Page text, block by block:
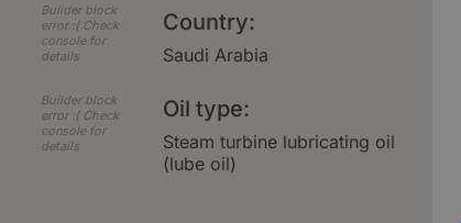
Builder block
error :( Check
console for
details
Country:
Saudi Arabia
Builder block
error :( Check
console for
details
Oil type:
Steam turbine lubricating oil
(lube oil)